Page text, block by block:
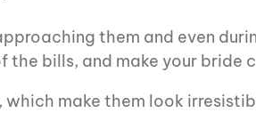
them and even
bills, and make your bride
make them look